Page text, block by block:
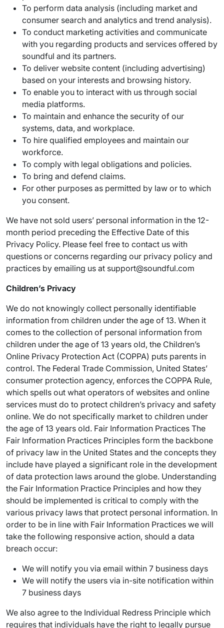
To perform data analysis (including market and
consumer search and analytics and trend analysis).
To conduct marketing activities and communicate
with you regarding products and services offered by
soundful and its partners.
To deliver website content (including advertising)
based on your interests and browsing history.
To enable you to interact with us through social
media platforms.
To maintain and enhance the security of our
systems, data, and workplace.
To hire qualified employees and maintain our
workforce.
To comply with legal obligations and policies.
To bring and defend claims.
For other purposes as permitted by law or to which
you consent.
We have not sold users’ personal information in the 12-
month period preceding the Effective Date of this
Privacy Policy. Please feel free to contact us with
questions or concerns regarding our privacy policy and
practices by emailing us at support@soundful.com
Children’s Privacy
We do not knowingly collect personally identifiable
information from children under the age of 13. When it
comes to the collection of personal information from
children under the age of 13 years old, the Children’s
Online Privacy Protection Act (COPPA) puts parents in
control. The Federal Trade Commission, United States’
consumer protection agency, enforces the COPPA Rule,
which spells out what operators of websites and online
services must do to protect children’s privacy and safety
online. We do not specifically market to children under
the age of 13 years old. Fair Information Practices The
Fair Information Practices Principles form the backbone
of privacy law in the United States and the concepts they
include have played a significant role in the development
of data protection laws around the globe. Understanding
the Fair Information Practice Principles and how they
should be implemented is critical to comply with the
various privacy laws that protect personal information. In
order to be in line with Fair Information Practices we will
take the following responsive action, should a data
breach occur:
We will notify you via email within 7 business days
We will notify the users via in-site notification within
7 business days
We also agree to the Individual Redress Principle which
requires that individuals have the right to legally pursue